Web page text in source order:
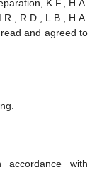
K.F., H.A.
R.D., L.B., H.A.
and agreed to
accordance with